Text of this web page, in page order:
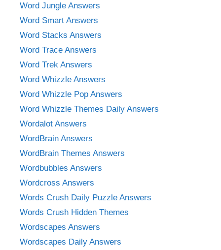
Word Jungle Answers
Word Smart Answers
Word Stacks Answers
Word Trace Answers
Word Trek Answers
Word Whizzle Answers
Word Whizzle Pop Answers
Word Whizzle Themes Daily Answers
Wordalot Answers
WordBrain Answers
WordBrain Themes Answers
Wordbubbles Answers
Wordcross Answers
Words Crush Daily Puzzle Answers
Words Crush Hidden Themes
Wordscapes Answers
Wordscapes Daily Answers